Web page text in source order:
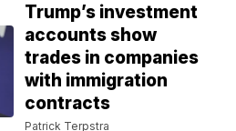
Trump’s investment
accounts show
trades in companies
with immigration
contracts
Patrick Terpstra